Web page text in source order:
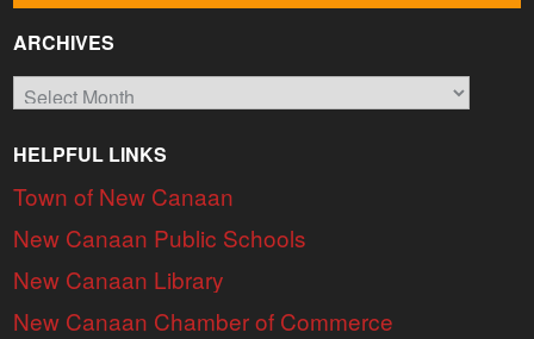
ARCHIVES
Archives
HELPFUL LINKS
Town of New Canaan
New Canaan Public Schools
New Canaan Library
New Canaan Chamber of Commerce